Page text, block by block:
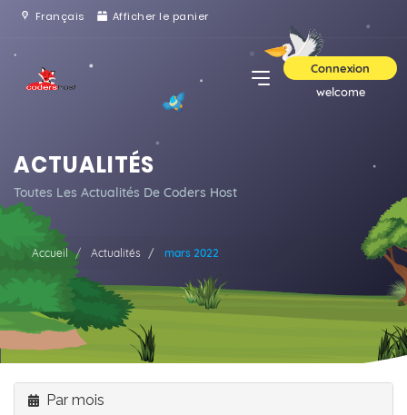
Français Afficher le panier
Connexion
welcome
ACTUALITÉS
Toutes Les Actualités De Coders Host
Accueil Actualités mars 2022
Par mois